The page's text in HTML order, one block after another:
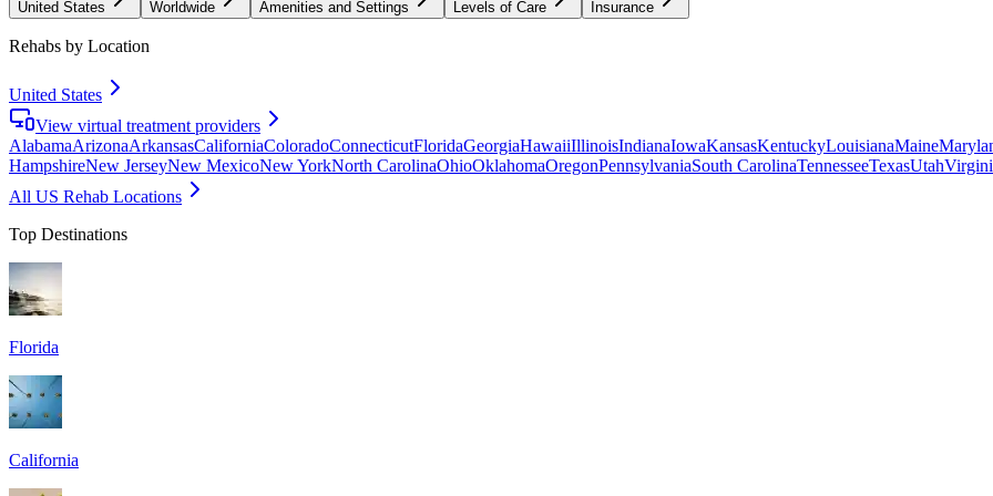
United States Worldwide Amenities and Settings Levels of Care Insurance
Rehabs by Location
United States
View virtual treatment providers
AlabamaArizonaArkansasCaliforniaColoradoConnecticutFloridaGeorgiaHawaiiIllinoisIndianaIowaKansasKentuckyLouisianaMaine
HampshireNew JerseyNew MexicoNew YorkNorth CarolinaOhioOklahomaOregonPennsylvaniaSouth CarolinaTennesseeTexasUtah
All US Rehab Locations
Top Destinations
Florida
California